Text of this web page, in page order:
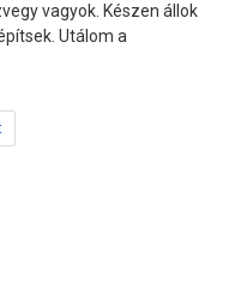
vagyok. Készen állok
Utálom a